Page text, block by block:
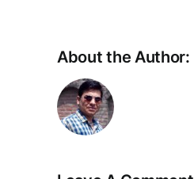
About the Author: